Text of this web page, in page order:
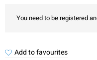
You need to be registered
Add to favourites